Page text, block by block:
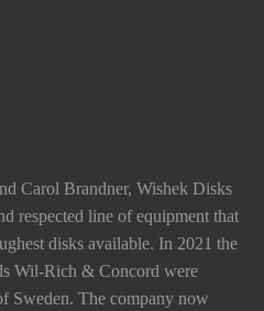
Carol Brandner, Wishek Disks
respected line of equipment that
disks available. In 2021 the
Wil-Rich & Concord were
Sweden. The company now